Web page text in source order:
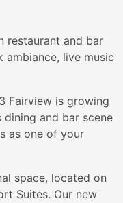
restaurant and bar
ambiance, live music
Fairview is growing
and bar scene
as one of your
space, located on
Suites. Our new